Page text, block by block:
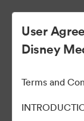
Moana 2
User
Disney
Terms and